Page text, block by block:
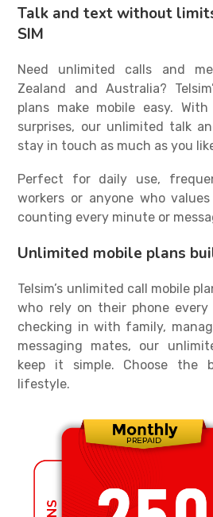
Talk and text without
SIM
Need unlimited calls and
Zealand and Australia?
plans make mobile easy.
surprises, our unlimited talk
stay in touch as much as you
Perfect for daily use,
workers or anyone who
counting every minute or
Unlimited mobile plans
Telsim’s unlimited call mobile
who rely on their phone every
checking in with family,
messaging mates, our
keep it simple. Choose the
lifestyle.